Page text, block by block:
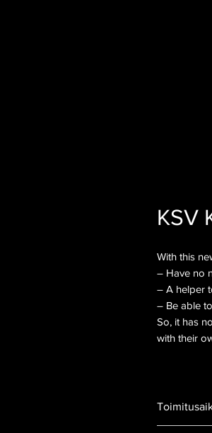
KSV
With this
– Have no
– A helper
– Be able
So, it has
with their